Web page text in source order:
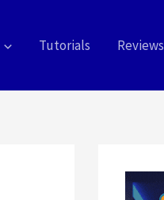
Tutorials Reviews